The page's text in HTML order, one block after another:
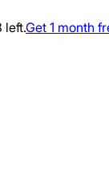
left.Get 1 month